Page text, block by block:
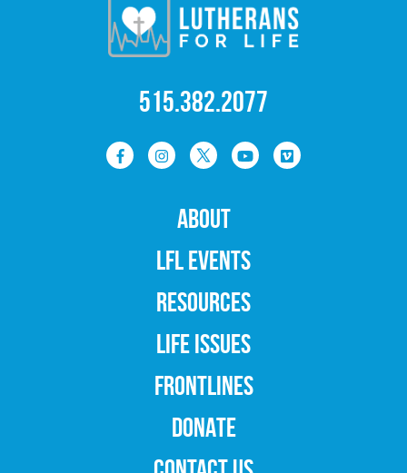
515.382.2077
ABOUT
LFL EVENTS
RESOURCES
LIFE ISSUES
FRONTLINES
DONATE